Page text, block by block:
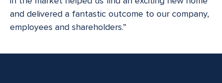
and delivered a fantastic outcome to our company,
employees and shareholders.”